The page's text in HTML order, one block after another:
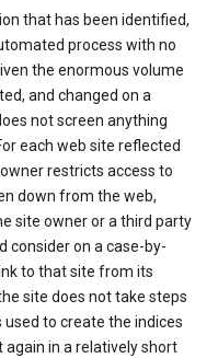
that has been identified,
process with no
the enormous volume
and changed on a
not screen anything
each web site reflected
restricts access to
down from the web,
site owner or a third party
consider on a case-by-
to that site from its
site does not take steps
to create the indices
again in a relatively short